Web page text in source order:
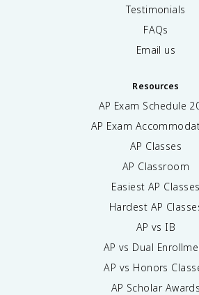
Testimonials
FAQs
Email us
Resources
AP Exam Schedule
AP Exam
AP Classes
AP Classroom
Easiest AP Classes
Hardest AP
AP vs IB
AP vs Dual
AP vs Honors
AP Scholar Awards